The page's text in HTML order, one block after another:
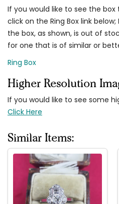
If you would like to see the
click on the Ring Box link
the box, as shown, is out of
for one that is of similar or
Ring Box
Higher Resolution
If you would like to see some
Click Here
Similar Items: